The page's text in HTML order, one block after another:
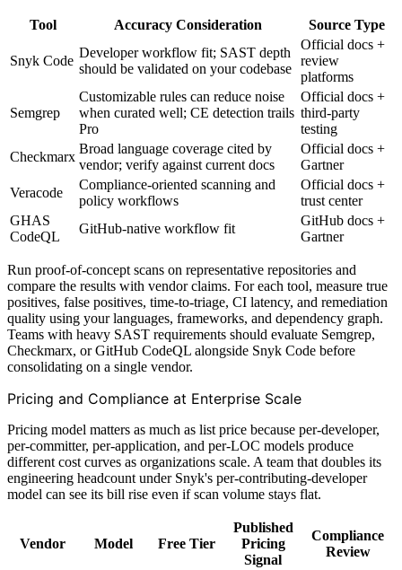
Tool Accuracy Consideration Source Type
Snyk Code
Developer workflow fit; SAST depth
should be validated on your codebase
Official docs +
review
platforms
Semgrep
Customizable rules can reduce noise
when curated well; CE detection trails
Pro
Official docs +
third-party
testing
Checkmarx
Broad language coverage cited by
vendor; verify against current docs
Official docs +
Gartner
Veracode
Compliance-oriented scanning and
policy workflows
Official docs +
trust center
GHAS
CodeQL
GitHub-native workflow fit
GitHub docs +
Gartner
Run proof-of-concept scans on representative repositories and
compare the results with vendor claims. For each tool, measure true
positives, false positives, time-to-triage, CI latency, and remediation
quality using your languages, frameworks, and dependency graph.
Teams with heavy SAST requirements should evaluate Semgrep,
Checkmarx, or GitHub CodeQL alongside Snyk Code before
consolidating on a single vendor.
Pricing and Compliance at Enterprise Scale
Pricing model matters as much as list price because per-developer,
per-committer, per-application, and per-LOC models produce
different cost curves as organizations scale. A team that doubles its
engineering headcount under Snyk's per-contributing-developer
model can see its bill rise even if scan volume stays flat.
Vendor Model Free Tier
Published
Pricing
Signal
Compliance
Review